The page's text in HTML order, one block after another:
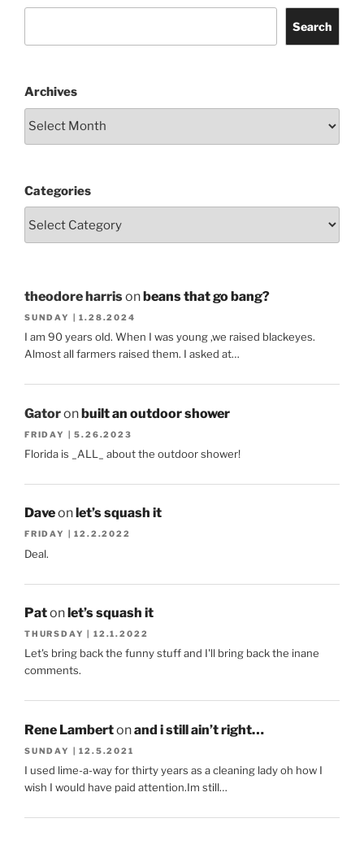
Search
Archives
Categories
theodore harrisonbeans that go bang?
SUNDAY | 1.28.2024
I am 90 years old. When I was young ,we raised blackeyes.
Almost all farmers raised them. I asked at…
Gatoronbuilt an outdoor shower
FRIDAY | 5.26.2023
Florida is _ALL_ about the outdoor shower!
Daveon let’s squash it
FRIDAY | 12.2.2022
Deal.
Patonlet’s squash it
THURSDAY | 12.1.2022
Let's bring back the funny stuff and I'll bring back the inane
comments.
Rene Lambertonand i still ain’t right…
SUNDAY | 12.5.2021
I used lime-a-way for thirty years as a cleaning lady oh how I
wish I would have paid attention.Im still…